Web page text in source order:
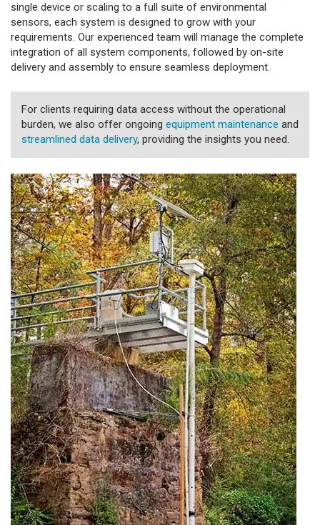
single device or scaling to a full suite of environmental
sensors, each system is designed to grow with your
requirements. Our experienced team will manage the complete
integration of all system components, followed by on-site
delivery and assembly to ensure seamless deployment.
For clients requiring data access without the operational
burden, we also offer ongoing equipment maintenance and
streamlined data delivery, providing the insights you need.